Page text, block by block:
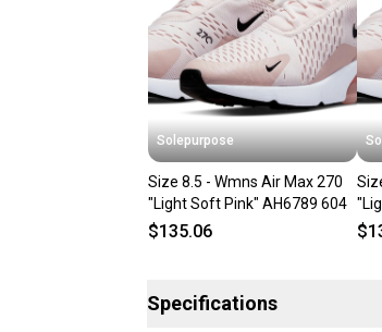
Solepurpose
Size 8.5 - Wmns Air Max 270
"Light Soft Pink" AH6789 604
$135.06
Specifications